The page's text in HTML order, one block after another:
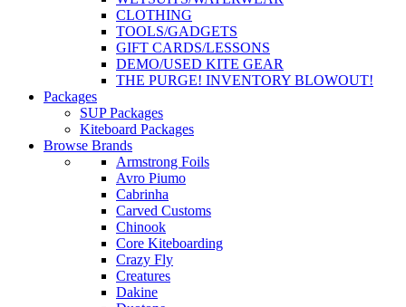
CLOTHING
TOOLS/GADGETS
GIFT CARDS/LESSONS
DEMO/USED KITE GEAR
THE PURGE! INVENTORY BLOWOUT!
Packages
SUP Packages
Kiteboard Packages
Browse Brands
Armstrong Foils
Avro Piumo
Cabrinha
Carved Customs
Chinook
Core Kiteboarding
Crazy Fly
Creatures
Dakine